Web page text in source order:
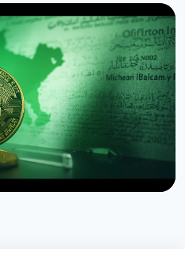
Bitcoin Options After